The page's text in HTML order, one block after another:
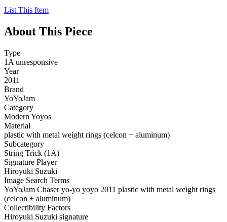
List This Item
About This Piece
Type
1A unresponsive
Year
2011
Brand
YoYoJam
Category
Modern Yoyos
Material
plastic with metal weight rings (celcon + aluminum)
Subcategory
String Trick (1A)
Signature Player
Hiroyuki Suzuki
Image Search Terms
YoYoJam Chaser yo-yo yoyo 2011 plastic with metal weight rings
(celcon + aluminum)
Collectibility Factors
Hiroyuki Suzuki signature